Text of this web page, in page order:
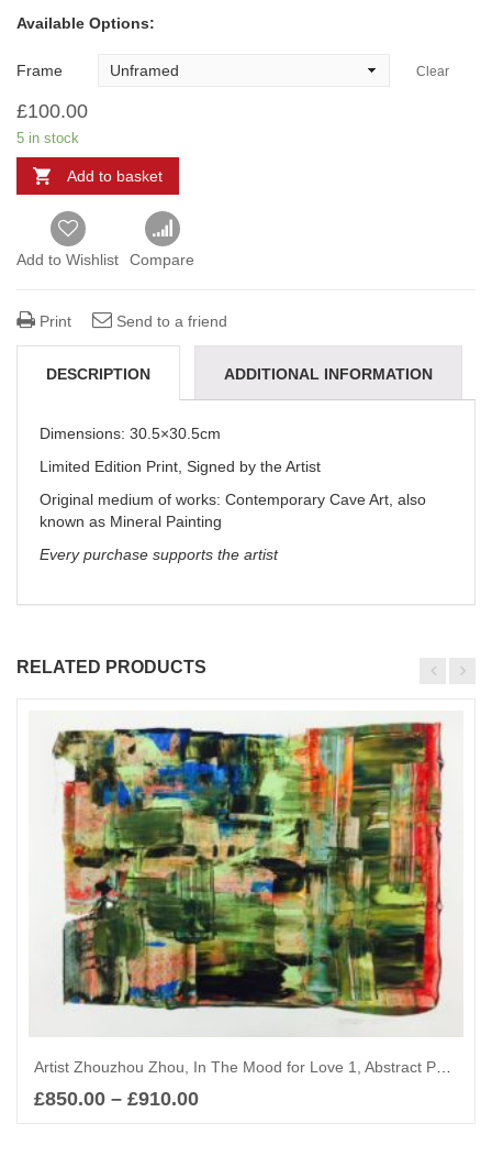
Available Options:
Frame Clear
£100.00
5 in stock
Add to basket
Add to Wishlist Compare
Print Send to a friend
DESCRIPTION ADDITIONAL INFORMATION
REVIEWS (0) DELIVERY & REFUNDS
Dimensions: 30.5×30.5cm
Limited Edition Print, Signed by the Artist
Original medium of works: Contemporary Cave Art, also
known as Mineral Painting
Every purchase supports the artist
RELATED PRODUCTS
£850.00 – £910.00